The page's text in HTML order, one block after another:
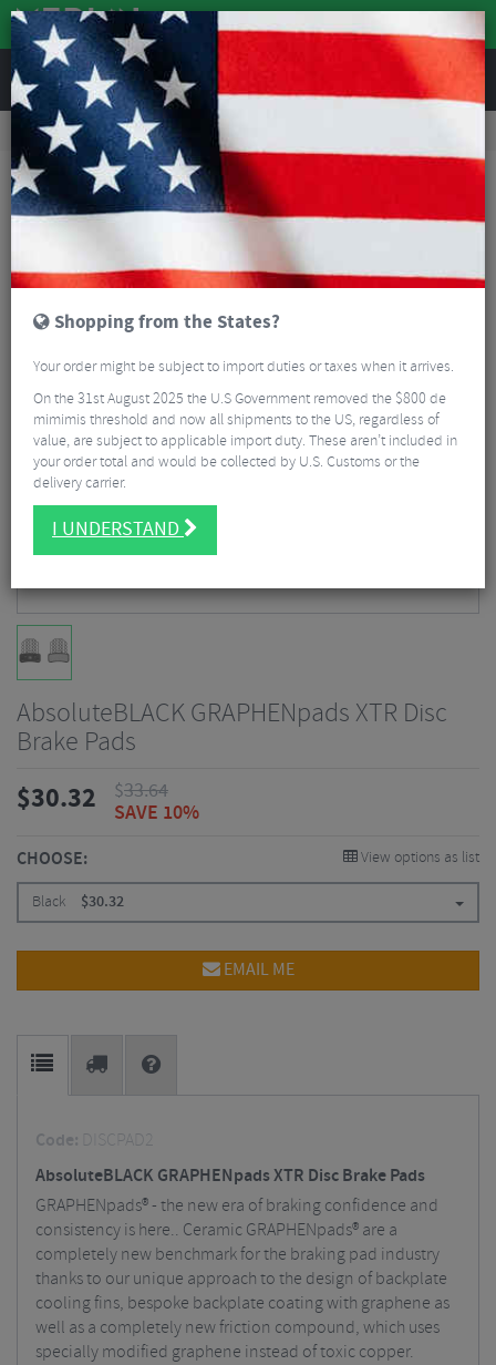
REVIEWS
Road & MTB Components Bicycle Braking
MTB Brake Pads
AbsoluteBLACK GRAPHENpads XTR Disc Brake Pads
AbsoluteBLACK GRAPHENpads XTR Disc
Brake Pads
$30.32 $33.64
SAVE 10%
CHOOSE: View options as list
Black $30.32
EMAIL ME
Code: DISCPAD2
AbsoluteBLACK GRAPHENpads XTR Disc Brake Pads
GRAPHENpads® - the new era of braking confidence and
consistency is here.. Ceramic GRAPHENpads® are a
completely new benchmark for the braking pad industry
thanks to our unique approach to the design of backplate
cooling fins, bespoke backplate coating with graphene as
well as a completely new friction compound, which uses
specially modified graphene instead of toxic copper.
Shopping from the States?
Your order might be subject to import duties or taxes when it arrives.
On the 31st August 2025 the U.S Government removed the $800 de
mimimis threshold and now all shipments to the US, regardless of
value, are subject to applicable import duty. These aren’t included in
your order total and would be collected by U.S. Customs or the
delivery carrier.
I UNDERSTAND